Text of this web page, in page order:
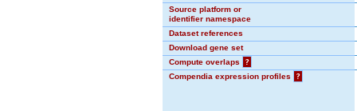
Source platform or
identifier namespace
Dataset references
Download gene set
Compute overlaps
?
Compendia expression profiles
?